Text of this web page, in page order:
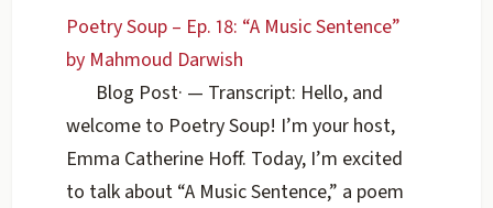
Poetry Soup – Ep. 18: “A Music Sentence”
by Mahmoud Darwish
Blog Post· — Transcript: Hello, and
welcome to Poetry Soup! I’m your host,
Emma Catherine Hoff. Today, I’m excited
to talk about “A Music Sentence,” a poem